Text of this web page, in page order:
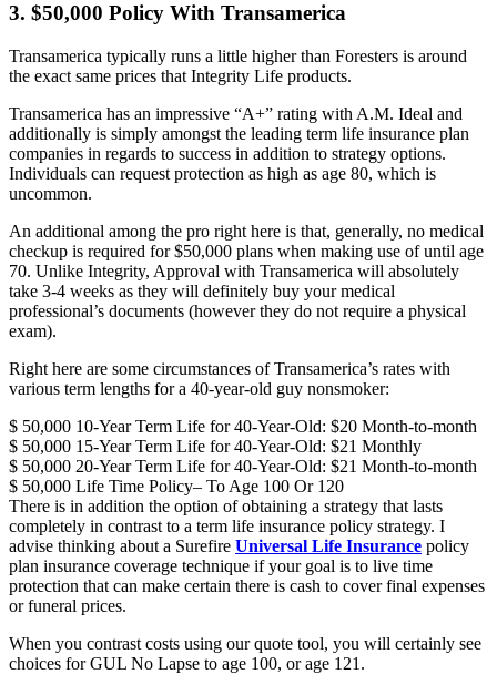
3. $50,000 Policy With Transamerica
Transamerica typically runs a little higher than Foresters is around
the exact same prices that Integrity Life products.
Transamerica has an impressive “A+” rating with A.M. Ideal and
additionally is simply amongst the leading term life insurance plan
companies in regards to success in addition to strategy options.
Individuals can request protection as high as age 80, which is
uncommon.
An additional among the pro right here is that, generally, no medical
checkup is required for $50,000 plans when making use of until age
70. Unlike Integrity, Approval with Transamerica will absolutely
take 3-4 weeks as they will definitely buy your medical
professional’s documents (however they do not require a physical
exam).
Right here are some circumstances of Transamerica’s rates with
various term lengths for a 40-year-old guy nonsmoker:
$ 50,000 10-Year Term Life for 40-Year-Old: $20 Month-to-month
$ 50,000 15-Year Term Life for 40-Year-Old: $21 Monthly
$ 50,000 20-Year Term Life for 40-Year-Old: $21 Month-to-month
$ 50,000 Life Time Policy– To Age 100 Or 120
There is in addition the option of obtaining a strategy that lasts
completely in contrast to a term life insurance policy strategy. I
advise thinking about a Surefire Universal Life Insurance policy
plan insurance coverage technique if your goal is to live time
protection that can make certain there is cash to cover final expenses
or funeral prices.
When you contrast costs using our quote tool, you will certainly see
choices for GUL No Lapse to age 100, or age 121.